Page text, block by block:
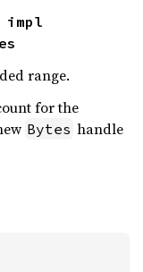
range.
for the
Bytes handle